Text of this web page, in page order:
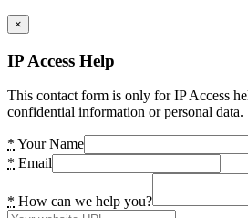
×
IP Access Help
This contact form is only for IP Access
confidential information or personal data.
* Your Name
* Email
* How can we help you?